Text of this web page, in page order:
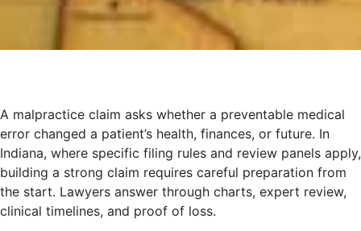
A malpractice claim asks whether a preventable medical
error changed a patient’s health, finances, or future. In
Indiana, where specific filing rules and review panels apply,
building a strong claim requires careful preparation from
the start. Lawyers answer through charts, expert review,
clinical timelines, and proof of loss.